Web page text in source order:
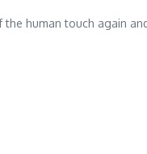
human touch again